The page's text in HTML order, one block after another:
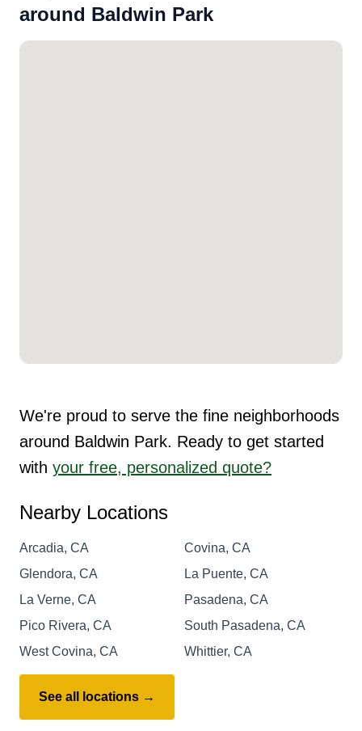
around Baldwin Park
We're proud to serve the fine neighborhoods
around Baldwin Park. Ready to get started
with your free, personalized quote?
Nearby Locations
Arcadia, CA
Covina, CA
Glendora, CA
La Puente, CA
La Verne, CA
Pasadena, CA
Pico Rivera, CA
South Pasadena, CA
West Covina, CA
Whittier, CA
See all locations →